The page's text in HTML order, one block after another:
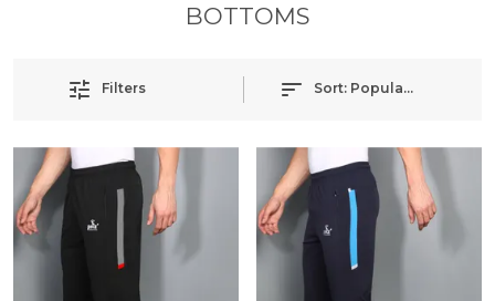
BOTTOMS
Filters Sort: Popularity